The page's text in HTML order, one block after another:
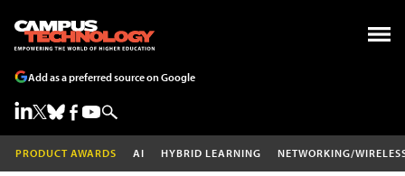
Add as a preferred source on Google
PRODUCT AWARDS AI HYBRID LEARNING NETWORKING/